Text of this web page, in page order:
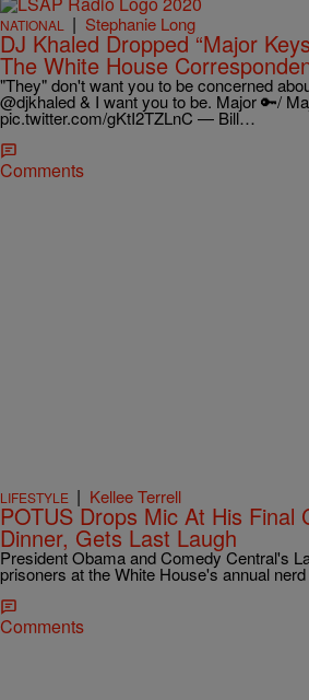
NATIONAL | Stephanie Long
DJ Khaled Dropped “Major
The White House
"They" don't want you to be concerned
@djkhaled & I want you to be. Major 🔑/
pic.twitter.com/gKtI2TZLnC — Bill…
Comments
LIFESTYLE | Kellee Terrell
POTUS Drops Mic At His Final
Dinner, Gets Last Laugh
President Obama and Comedy Central's
prisoners at the White House's annual
Comments